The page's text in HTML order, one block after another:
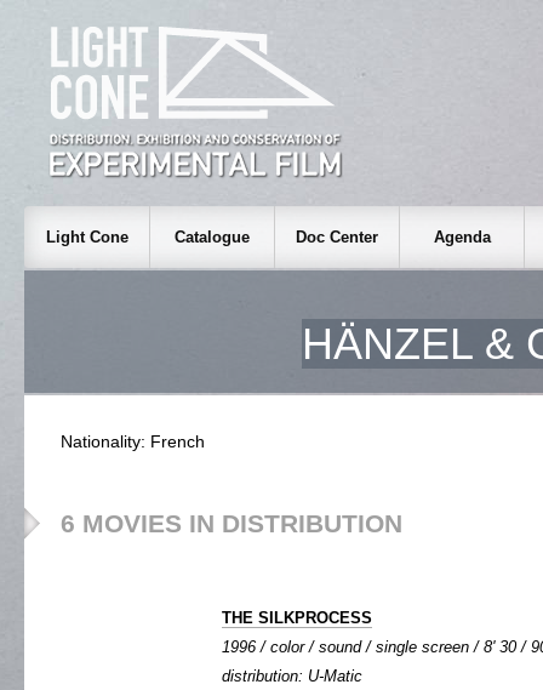
Light Cone Catalogue Doc Center Agenda
HÄNZEL &
Nationality: French
6 MOVIES IN DISTRIBUTION
THE SILKPROCESS
1996 / color / sound / single screen / 8' 30 /
distribution: U-Matic